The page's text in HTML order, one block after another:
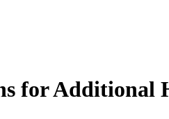
for Additional